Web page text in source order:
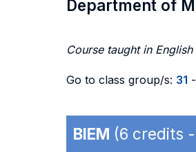
Department of
Course taught in English
Go to class group/s: 31 -
BIEM (6 credits